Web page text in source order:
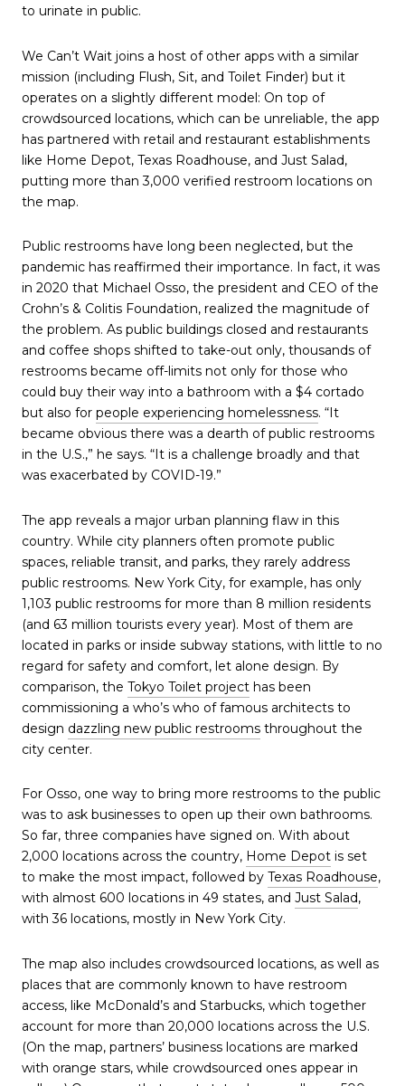
to urinate in public.
We Can’t Wait joins a host of other apps with a similar
mission (including Flush, Sit, and Toilet Finder) but it
operates on a slightly different model: On top of
crowdsourced locations, which can be unreliable, the app
has partnered with retail and restaurant establishments
like Home Depot, Texas Roadhouse, and Just Salad,
putting more than 3,000 verified restroom locations on
the map.
Public restrooms have long been neglected, but the
pandemic has reaffirmed their importance. In fact, it was
in 2020 that Michael Osso, the president and CEO of the
Crohn’s & Colitis Foundation, realized the magnitude of
the problem. As public buildings closed and restaurants
and coffee shops shifted to take-out only, thousands of
restrooms became off-limits not only for those who
could buy their way into a bathroom with a $4 cortado
but also for people experiencing homelessness. “It
became obvious there was a dearth of public restrooms
in the U.S.,” he says. “It is a challenge broadly and that
was exacerbated by COVID-19.”
The app reveals a major urban planning flaw in this
country. While city planners often promote public
spaces, reliable transit, and parks, they rarely address
public restrooms. New York City, for example, has only
1,103 public restrooms for more than 8 million residents
(and 63 million tourists every year). Most of them are
located in parks or inside subway stations, with little to no
regard for safety and comfort, let alone design. By
comparison, the Tokyo Toilet project has been
commissioning a who’s who of famous architects to
design dazzling new public restrooms throughout the
city center.
For Osso, one way to bring more restrooms to the public
was to ask businesses to open up their own bathrooms.
So far, three companies have signed on. With about
2,000 locations across the country, Home Depot is set
to make the most impact, followed by Texas Roadhouse,
with almost 600 locations in 49 states, and Just Salad,
with 36 locations, mostly in New York City.
The map also includes crowdsourced locations, as well as
places that are commonly known to have restroom
access, like McDonald’s and Starbucks, which together
account for more than 20,000 locations across the U.S.
(On the map, partners’ business locations are marked
with orange stars, while crowdsourced ones appear in